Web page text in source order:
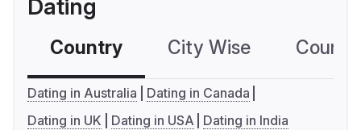
Dating
Country City Wise
Dating in Australia
Dating in Canada
Dating in UK
Dating in USA Dating in India